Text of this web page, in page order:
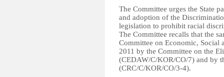
The Committee urges the State
and adoption of the
legislation to prohibit racial
The Committee recalls that the
Committee on Economic, Social
2011 by the Committee on the
(CEDAW/C/KOR/CO/7) and by
(CRC/C/KOR/CO/3-4).